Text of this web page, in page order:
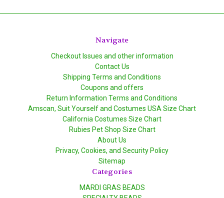
Navigate
Checkout Issues and other information
Contact Us
Shipping Terms and Conditions
Coupons and offers
Return Information Terms and Conditions
Amscan, Suit Yourself and Costumes USA Size Chart
California Costumes Size Chart
Rubies Pet Shop Size Chart
About Us
Privacy, Cookies, and Security Policy
Sitemap
Categories
MARDI GRAS BEADS